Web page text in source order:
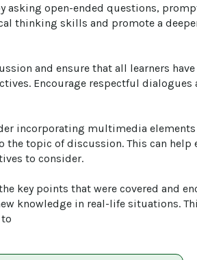
asking open-ended questions,
thinking skills and promote a
and ensure that all learners have
Encourage respectful dialogues
incorporating multimedia elements
topic of discussion. This can help
to consider.
key points that were covered and
knowledge in real-life situations.